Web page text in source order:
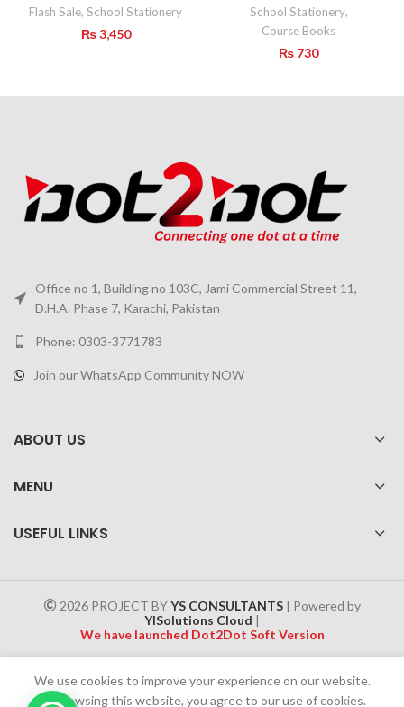
Flash Sale, School Stationery
₨3,450
School Stationery,
Course Books
₨ 730
Office no 1, Building no 103C, Jami Commercial Street 11,
D.H.A. Phase 7, Karachi, Pakistan
Phone: 0303-3771783
Join our WhatsApp Community NOW
ABOUT US
MENU
USEFUL LINKS
2026 PROJECT BYYS CONSULTANTS| Powered by
YISolutions Cloud |
We have launched Dot2Dot Soft Version
Effective 1 July 2025, a 4% government tax will be applied to all
Cash on Delivery (COD) orders
We use cookies to improve your experience on our website.
By browsing this website, you agree to our use of cookies.